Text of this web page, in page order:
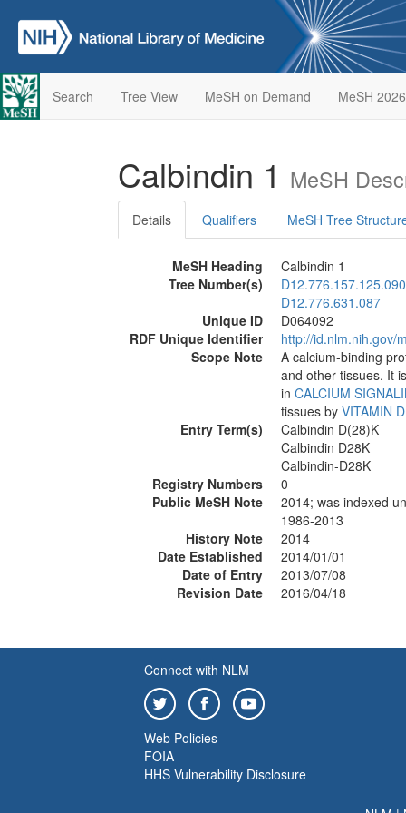
Search Tree View MeSH on Demand MeSH 2026
Calbindin 1 MeSH
Details Qualifiers MeSH Tree
MeSH Heading
Calbindin 1
Tree Number(s)
D12.776.631.087
Unique ID
D064092
RDF Unique Identifier
http://id.nlm.nih.gov/
Scope Note
A calcium-binding
and other tissues. It
in CALCIUM
tissues by VITAMIN D
Entry Term(s)
Calbindin D(28)K
Calbindin D28K
Calbindin-D28K
Registry Numbers
0
Public MeSH Note
2014; was indexed
1986-2013
History Note
2014
Date Established
2014/01/01
Date of Entry
2013/07/08
Revision Date
2016/04/18
Connect with NLM
Web Policies
FOIA
HHS Vulnerability Disclosure